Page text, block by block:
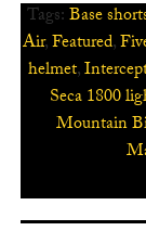
Tags:Base
Air,Featured,
helmet,
Seca 1800
Mountain